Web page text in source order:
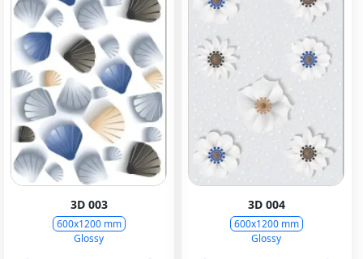
3D 003
600x1200 mm
Glossy
3D 004
600x1200 mm
Glossy